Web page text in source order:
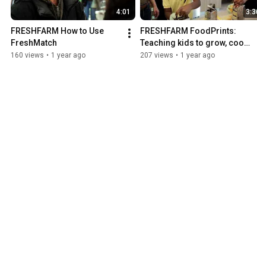
4:01
FRESHFARM How to Use
FreshMatch
160 views • 1 year ago
FRESHFARM FoodPrints:
Teaching kids to grow, cook,
eat, and enjoy fruits and
207 views • 1 year ago